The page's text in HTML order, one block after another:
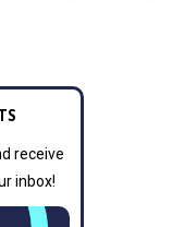
receive
inbox!